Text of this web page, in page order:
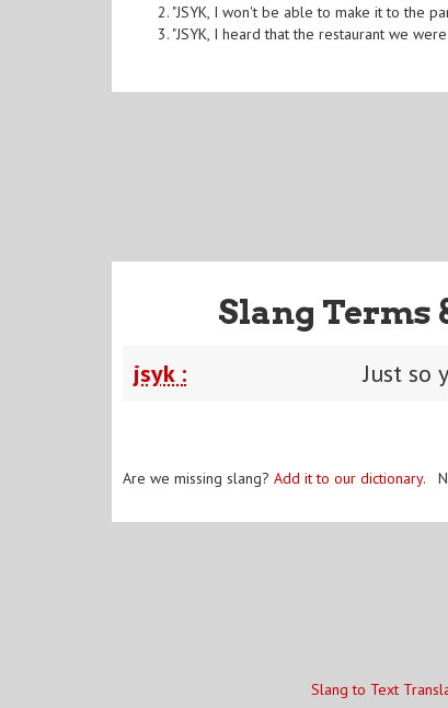
2. "JSYK, I won't be able to make it to the
3. "JSYK, I heard that the restaurant we
Slang Terms
jsyk : Just so
Are we missing slang? Add it to our dictionary.
Slang to Text